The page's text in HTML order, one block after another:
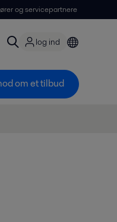
og servicepartnere
log ind
om et tilbud